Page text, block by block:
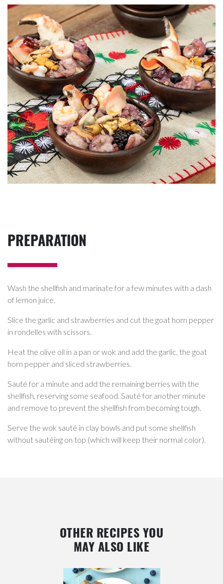
PREPARATION
Wash the shellfish and marinate for a few minutes with a dash
of lemon juice.
Slice the garlic and strawberries and cut the goat horn pepper
in rondelles with scissors.
Heat the olive oil in a pan or wok and add the garlic, the goat
horn pepper and sliced strawberries.
Sauté for a minute and add the remaining berries with the
shellfish, reserving some seafood. Sauté for another minute
and remove to prevent the shellfish from becoming tough.
Serve the wok sauté in clay bowls and put some shellfish
without sautéing on top (which will keep their normal color).
OTHER RECIPES YOU
MAY ALSO LIKE